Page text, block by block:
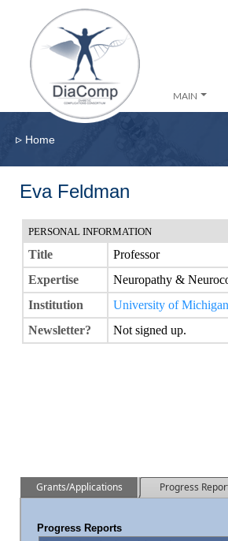
MAIN
▹ Home
Eva Feldman
PERSONAL INFORMATION
Title
Professor
Expertise
Neuropathy &
Institution
University of Michigan
Newsletter?
Not signed up.
Grants/Applications Progress
Progress Reports